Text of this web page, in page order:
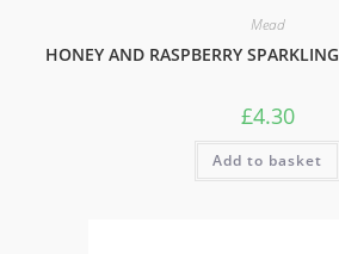
Mead
HONEY AND RASPBERRY
£4.30
Add to basket